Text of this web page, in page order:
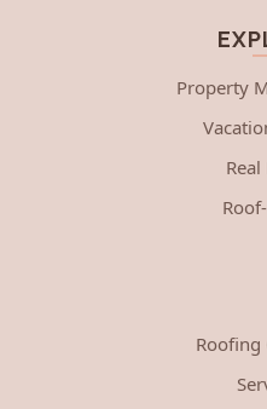
Property
Real
Roofing